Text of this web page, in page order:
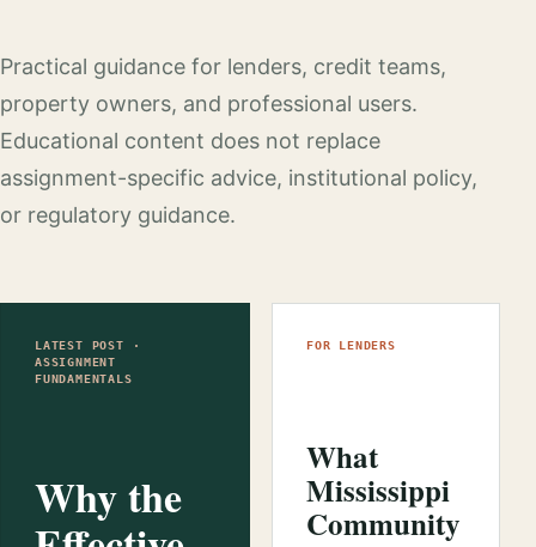
Practical guidance for lenders, credit teams,
property owners, and professional users.
Educational content does not replace
assignment-specific advice, institutional policy,
or regulatory guidance.
LATEST POST ·
ASSIGNMENT
FUNDAMENTALS
Why the
FOR LENDERS
What
Mississippi
Community